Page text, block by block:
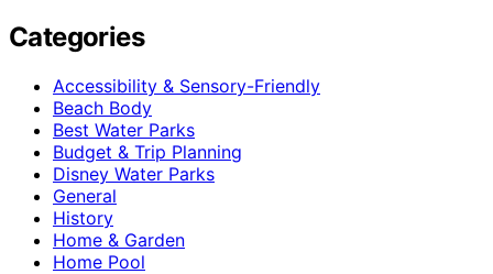
Categories
Accessibility & Sensory-Friendly
Beach Body
Best Water Parks
Budget & Trip Planning
Disney Water Parks
General
History
Home & Garden
Home Pool